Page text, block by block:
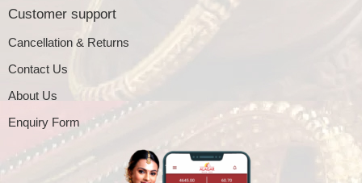
Customer support
Cancellation & Returns
Contact Us
About Us
Enquiry Form